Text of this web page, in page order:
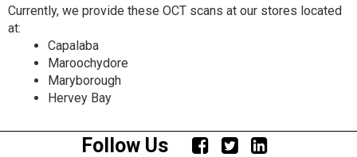
Currently, we provide these OCT scans at our stores located
at:
Capalaba
Maroochydore
Maryborough
Hervey Bay
Follow Us